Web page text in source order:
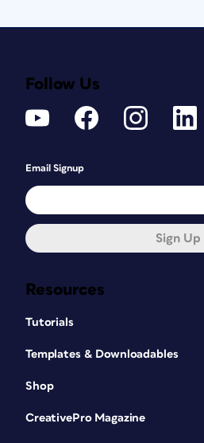
Resources
Tutorials
Templates & Downloadables
Shop
CreativePro Magazine
Follow Us
Email Signup
Sign Up